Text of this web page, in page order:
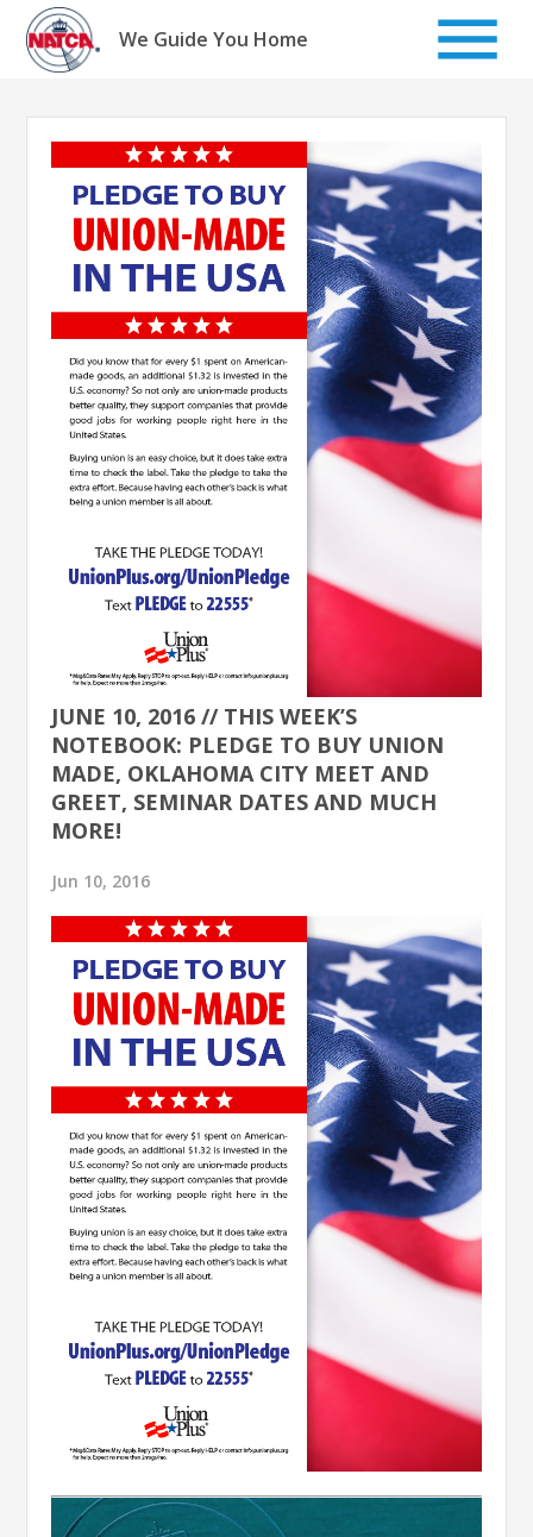
Skip
content
We Guide You Home
JUNE 10, 2016 // THIS WEEK’S
NOTEBOOK: PLEDGE TO BUY UNION
MADE, OKLAHOMA CITY MEET AND
GREET, SEMINAR DATES AND MUCH
MORE!
Jun 10, 2016